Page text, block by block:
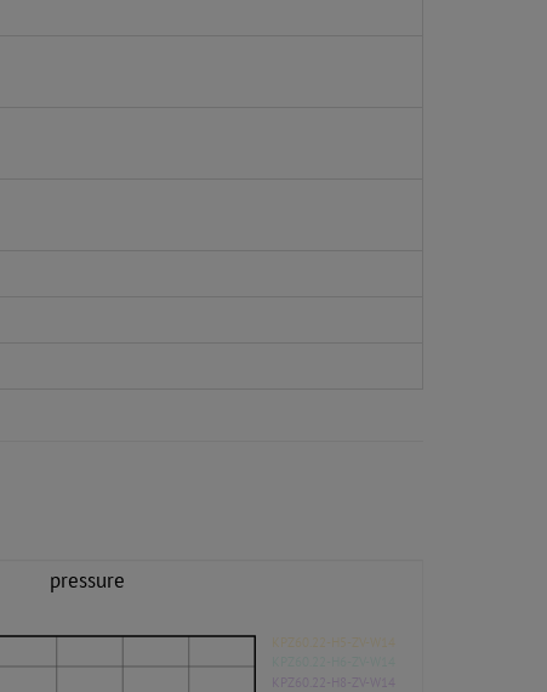
pressure
KPZ60.22-H5-ZV-W14
KPZ60.22-H8-ZV-W14